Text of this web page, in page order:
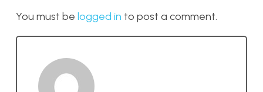
You must be logged in to post a comment.